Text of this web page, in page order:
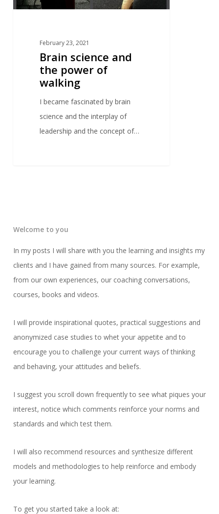
February 23, 2021
Brain science and
the power of
walking
I became fascinated by brain
science and the interplay of
leadership and the concept of…
Welcome to you
In my posts I will share with you the learning and insights my
clients and I have gained from many sources. For example,
from our own experiences, our coaching conversations,
courses, books and videos.
I will provide inspirational quotes, practical suggestions and
anonymized case studies to whet your appetite and to
encourage you to challenge your current ways of thinking
and behaving, your attitudes and beliefs.
I suggest you scroll down frequently to see what piques your
interest, notice which comments reinforce your norms and
standards and which test them.
I will also recommend resources and synthesize different
models and methodologies to help reinforce and embody
your learning.
To get you started take a look at: